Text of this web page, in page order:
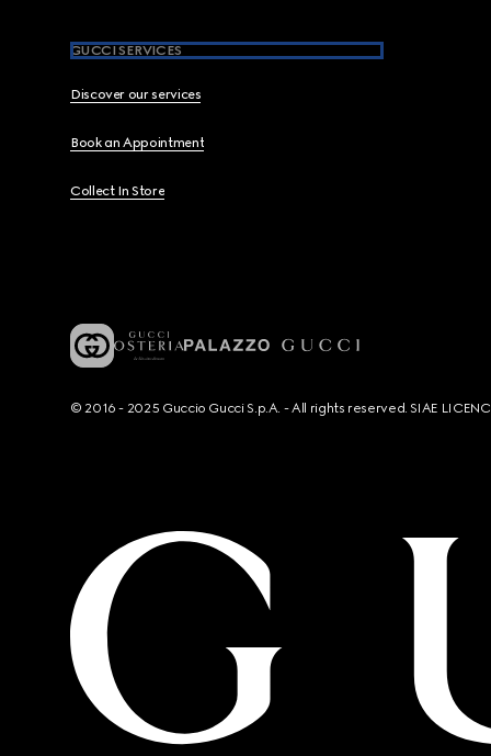
GUCCI SERVICES
Discover our services
Book an Appointment
Collect In Store
© 2016 - 2025 Guccio Gucci S.p.A. - All rights reserved. SIAE